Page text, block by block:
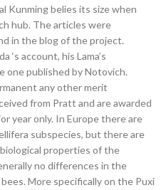
Kunming belies its size when
hub. The articles were
in the blog of the project.
‘s account, his Lama’s
one published by Notovich.
any other merit
from Pratt and are awarded
year only. In Europe there are
subspecies, but there are
properties of the
no differences in the
More specifically on the Puxi